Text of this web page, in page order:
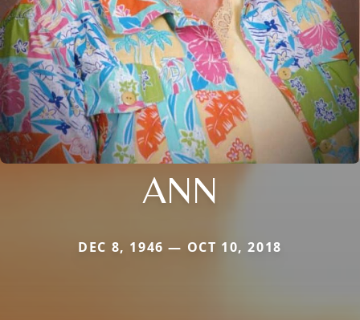
ANN
DEC 8, 1946 — OCT 10, 2018